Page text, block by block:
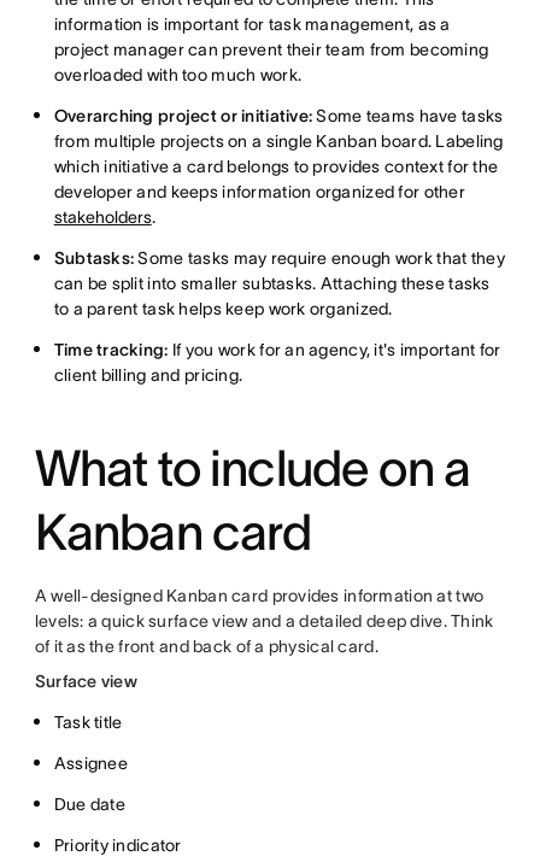
information is important for task management, as a
project manager can prevent their team from becoming
overloaded with too much work.
Overarching project or initiative:Some teams have tasks
from multiple projects on a single Kanban board. Labeling
which initiative a card belongs to provides context for the
developer and keeps information organized for other
stakeholders.
Subtasks:Some tasks may require enough work that they
can be split into smaller subtasks. Attaching these tasks
to a parent task helps keep work organized.
Time tracking: If you work for an agency,it's important for
client billing and pricing.
What to include on a
Kanban card
A well-designed Kanban card provides information at two
levels: a quick surface view and a detailed deep dive. Think
of it as the front and back of a physical card.
Surface view
Task title
Assignee
Due date
Priority indicator